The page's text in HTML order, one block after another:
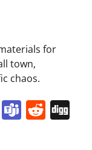
for
town,
chaos.
X Teams